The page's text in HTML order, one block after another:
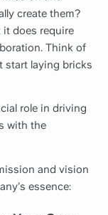
create them?
it does require
Think of
start laying bricks
role in driving
with the
and vision
essence: